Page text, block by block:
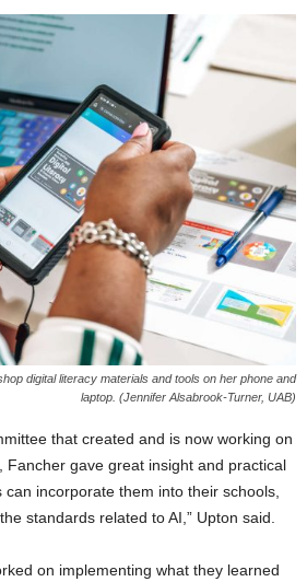
digital literacy materials and tools on her phone and
laptop. (Jennifer Alsabrook-Turner, UAB)
that created and is now working on
Fancher gave great insight and practical
incorporate them into their schools,
standards related to AI,” Upton said.
on implementing what they learned